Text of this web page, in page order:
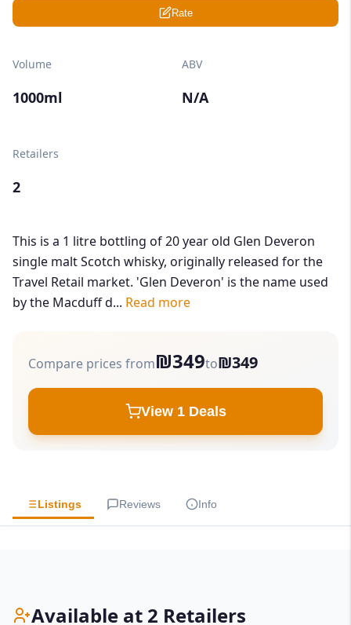
Rate
Volume
1000ml
ABV
N/A
Retailers
2
This is a 1 litre bottling of 20 year old Glen Deveron
single malt Scotch whisky, originally released for the
Travel Retail market. 'Glen Deveron' is the name used
by the Macduff d... Read more
Compare prices from₪349to₪349
View 1 Deals
Listings Reviews Info
Available at 2 Retailers